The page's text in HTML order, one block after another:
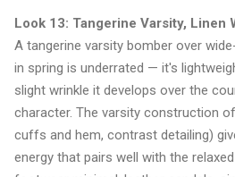
Look 13: Tangerine Varsity, Linen
A tangerine varsity bomber over
in spring is underrated — it's
slight wrinkle it develops over the
character. The varsity construction
cuffs and hem, contrast detailing)
energy that pairs well with the